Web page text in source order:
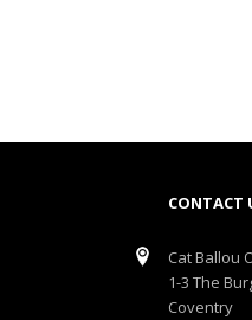
CONTACT
Cat Ballou
1-3 The
Coventry